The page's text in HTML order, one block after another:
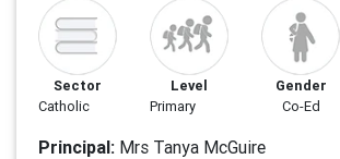
Sector
Catholic
Level
Primary
Gender
Co-Ed
Principal: Mrs Tanya McGuire